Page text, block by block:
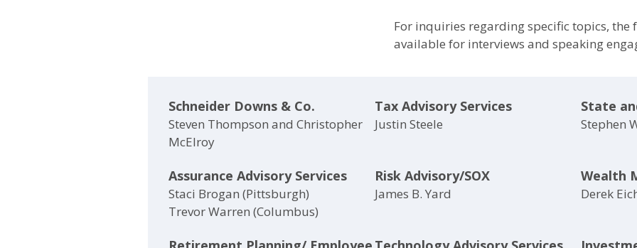
For inquiries regarding specific topics,
available for interviews and speaking
Schneider Downs & Co.
Steven Thompson and Christopher
McElroy
Tax Advisory Services
Justin Steele
State
Stephen
Assurance Advisory Services
Staci Brogan (Pittsburgh)
Trevor Warren (Columbus)
Risk Advisory/SOX
James B. Yard
Wealth
Derek